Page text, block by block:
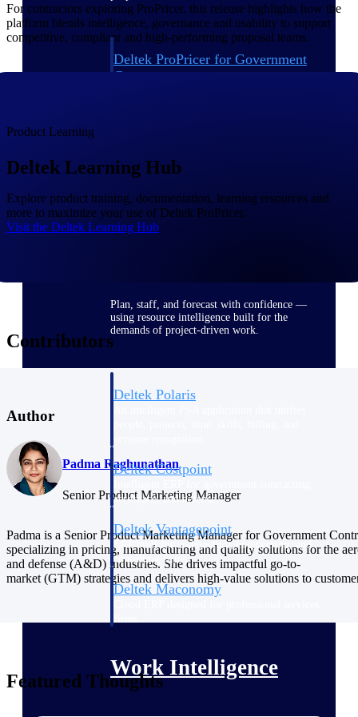
Deltek ProPricer for Government
Contractors
Conduct cost and technical evaluations, and
decisions.
Plan, staff, and forecast with confidence —
using resource intelligence built for the
demands of project-driven work.
Deltek Polaris
Deltek Costpoint
aerospace, and defense.
Deltek Vantagepoint
ERP built for architecture, engineering, and
consulting firms.
Deltek Maconomy
Work Intelligence
For contractors exploring ProPricer, this release highlights how the
platform blends intelligence, governance and usability to support
competitive, compliant and high-performing proposal teams.
Product Learning
Deltek Learning Hub
Explore product training, documentation, learning resources and
more to maximize your use of Deltek ProPricer.
Visit the Deltek Learning Hub
Contributors
Author
Padma Raghunathan
Senior Product Marketing Manager
Padma is a Senior Product Marketing Manager for Government
specializing in pricing, manufacturing and quality solutions for the
and defense (A&D) industries. She drives impactful go-to-
market (GTM) strategies and delivers high-value solutions to
Featured Thoughts